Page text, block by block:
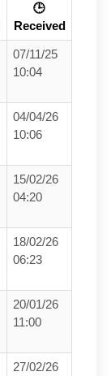
🕒
Received
07/11/25
10:04
04/04/26
10:06
15/02/26
04:20
18/02/26
06:23
20/01/26
11:00
27/02/26